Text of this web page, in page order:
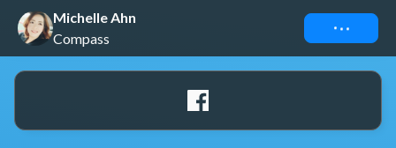
Michelle Ahn
Compass
Connect